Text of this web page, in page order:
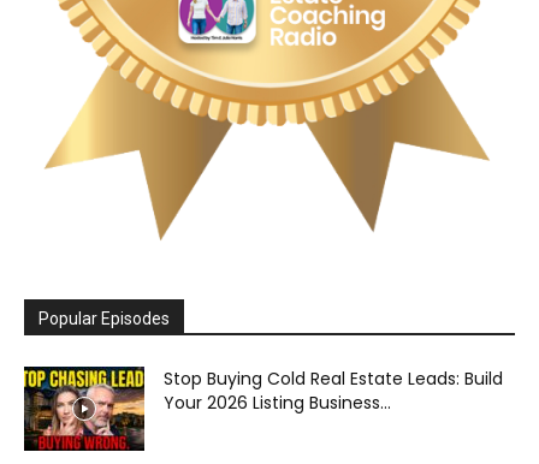
Popular Episodes
Stop Buying Cold Real Estate Leads: Build
Your 2026 Listing Business...